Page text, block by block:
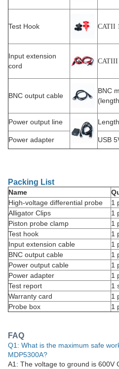
Test Hook CATII
Input extension
cord
CATIII
BNC output cable
BNC
Power output line
Power adapter USB
Packing List
Name
High-voltage differential probe
1
Alligator Clips
1
Piston probe clamp
1
Test hook
1
Input extension cable
1
BNC output cable
1
Power output cable
1
Power adapter
1
Test report
1
Warranty card
1
Probe box
1
FAQ
Q1: What is the maximum safe
MDP5300A?
A1: The voltage to ground is 600V